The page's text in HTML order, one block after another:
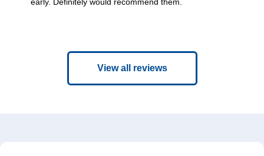
View all reviews